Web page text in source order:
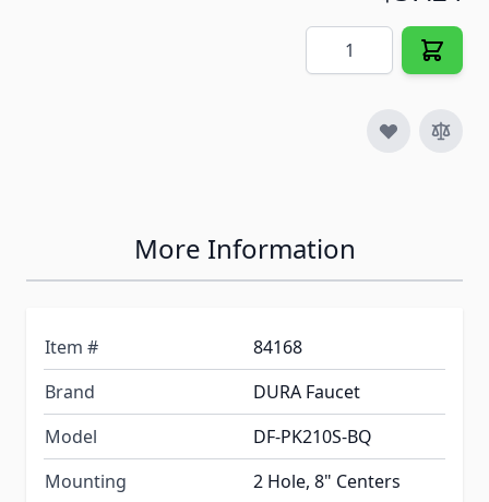
Quantity
More Information
Item #
84168
Brand
DURA Faucet
Model
DF-PK210S-BQ
Mounting
2 Hole, 8" Centers